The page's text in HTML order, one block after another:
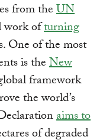
from theUN
work ofturning
One of the most
is theNew
framework
the world’s
aims to
of degraded